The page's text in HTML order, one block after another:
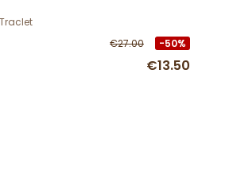
Traclet
€27.00
-50%
€13.50